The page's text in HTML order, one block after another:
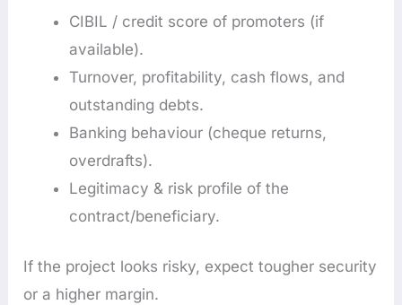
CIBIL / credit score of promoters (if
available).
Turnover, profitability, cash flows, and
outstanding debts.
Banking behaviour (cheque returns,
overdrafts).
Legitimacy & risk profile of the
contract/beneficiary.
If the project looks risky, expect tougher security
or a higher margin.